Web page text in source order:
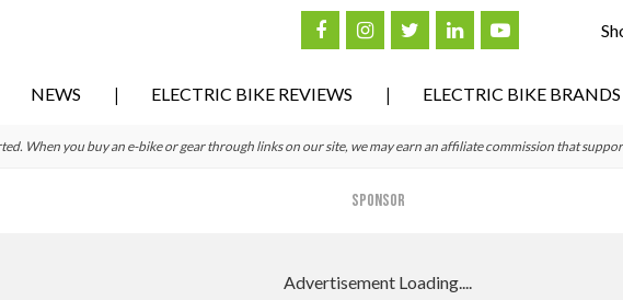
NEWS ELECTRIC BIKE REVIEWS ELECTRIC BIKE BRANDS
When you buy an e-bike or gear through links on our site, we may earn an affiliate commission that
SPONSOR